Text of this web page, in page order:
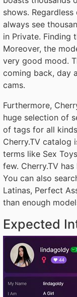
shows.
always see
in Private. Finding
Moreover, the
very good mood.
coming back, day
cams.
Furthermore,
huge selection of
of tags for all
Cherry.TV catalog
terms like Sex
few. Cherry.TV
You can also
Latinas, Perfect
than enough
Expected